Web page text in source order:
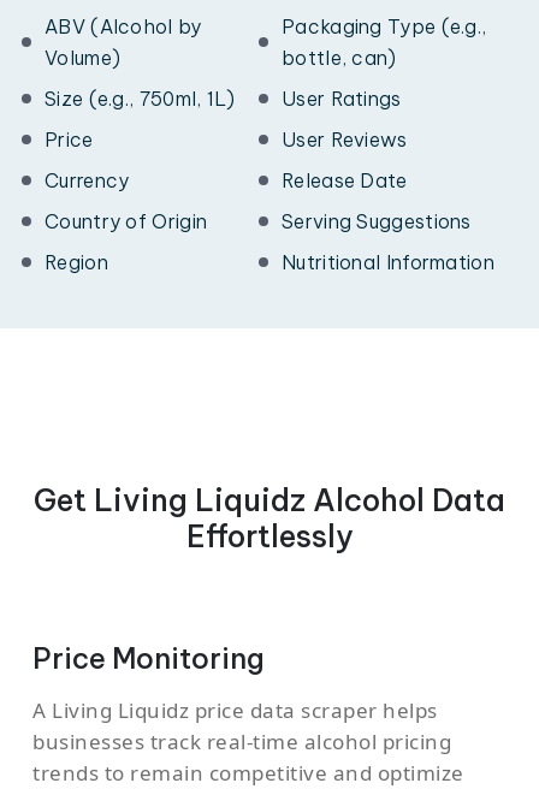
ABV (Alcohol by
Volume)
Size (e.g., 750ml, 1L)
Price
Currency
Country of Origin
Region
Packaging Type (e.g.,
bottle, can)
User Ratings
User Reviews
Release Date
Serving Suggestions
Nutritional Information
Get Living Liquidz Alcohol Data
Effortlessly
Price Monitoring
A Living Liquidz price data scraper helps
businesses track real-time alcohol pricing
trends to remain competitive and optimize